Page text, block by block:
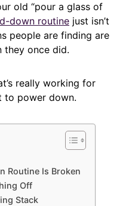
old “pour a glass of
down routine just isn’t
people are finding are
they once did.
really working for
to power down.
Routine Is Broken
Off
Stack